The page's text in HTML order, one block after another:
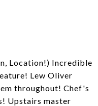
Location!) Incredible
Lew Oliver
throughout! Chef's
Upstairs master